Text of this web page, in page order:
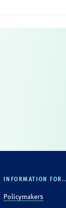
INFORMATION
Policymakers